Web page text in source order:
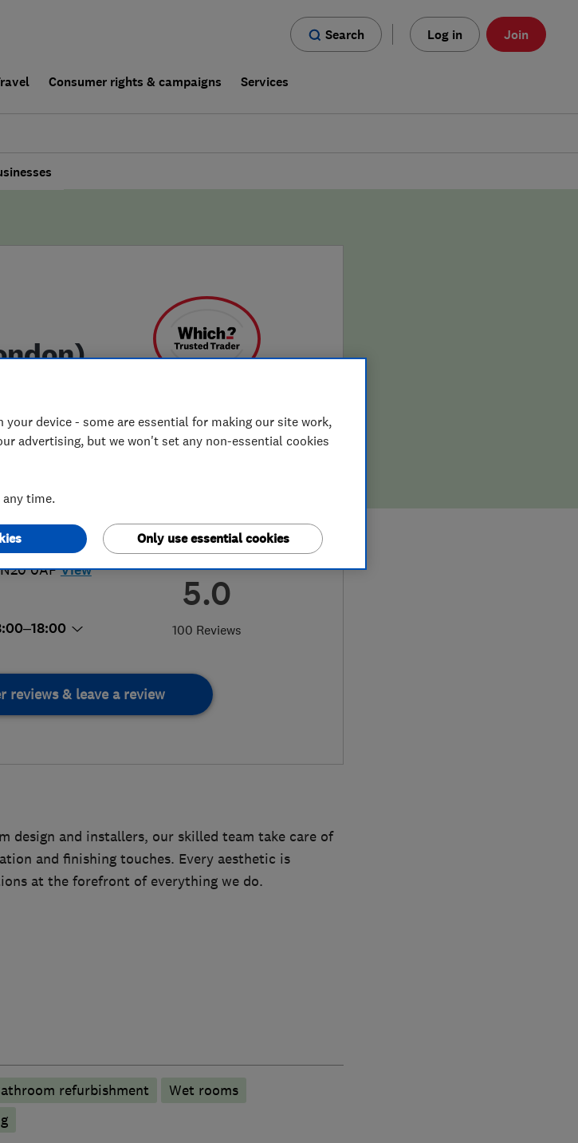
Search Log in Join
Consumer rights & campaigns Services
5.0
100 Reviews
N20 0AF View
reviews & leave a review
design and installers, our skilled team take care of
and finishing touches. Every aesthetic is
at the forefront of everything we do.
refurbishment
Wet rooms
device - some are essential for making our site work,
advertising, but we won't set any non-essential cookies
any time.
Only use essential cookies